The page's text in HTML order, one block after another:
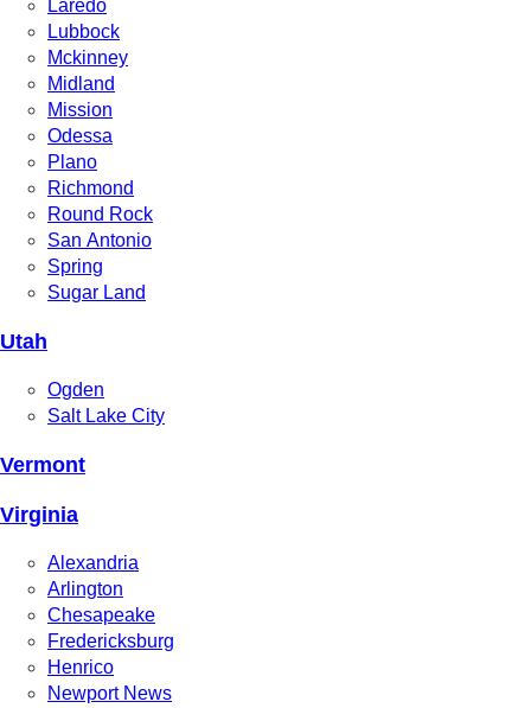
Laredo
Lubbock
Mckinney
Midland
Mission
Odessa
Plano
Richmond
Round Rock
San Antonio
Spring
Sugar Land
Utah
Ogden
Salt Lake City
Vermont
Virginia
Alexandria
Arlington
Chesapeake
Fredericksburg
Henrico
Newport News